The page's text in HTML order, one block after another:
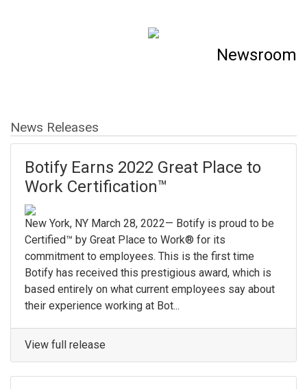
Newsroom
News Releases
Botify Earns 2022 Great Place to
Work Certification™
New York, NY March 28, 2022— Botify is proud to be
Certified™ by Great Place to Work® for its
commitment to employees. This is the first time
Botify has received this prestigious award, which is
based entirely on what current employees say about
their experience working at Bot...
View full release